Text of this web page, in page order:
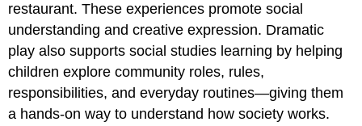
restaurant. These experiences promote social
understanding and creative expression. Dramatic
play also supports social studies learning by helping
children explore community roles, rules,
responsibilities, and everyday routines—giving them
a hands-on way to understand how society works.